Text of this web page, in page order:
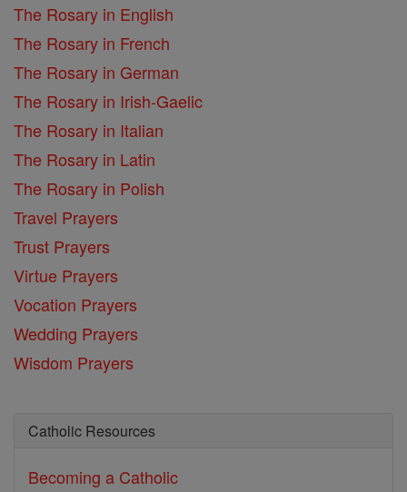
The Rosary in English
The Rosary in French
The Rosary in German
The Rosary in Irish-Gaelic
The Rosary in Italian
The Rosary in Latin
The Rosary in Polish
Travel Prayers
Trust Prayers
Virtue Prayers
Vocation Prayers
Wedding Prayers
Wisdom Prayers
Catholic Resources
Becoming a Catholic